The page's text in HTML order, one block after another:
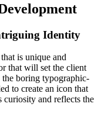
Identity
is unique and
that will set the client
boring typographic-
to create an icon that
and reflects the